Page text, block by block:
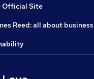
Official Site
Reed: all about business